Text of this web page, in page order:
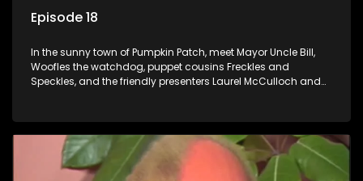
Episode 18
In the sunny town of Pumpkin Patch, meet Mayor Uncle Bill,
Woofles the watchdog, puppet cousins Freckles and
Speckles, and the friendly presenters Laurel McCulloch and